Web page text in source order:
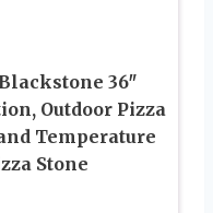
36″
Outdoor Pizza
Temperature
Stone